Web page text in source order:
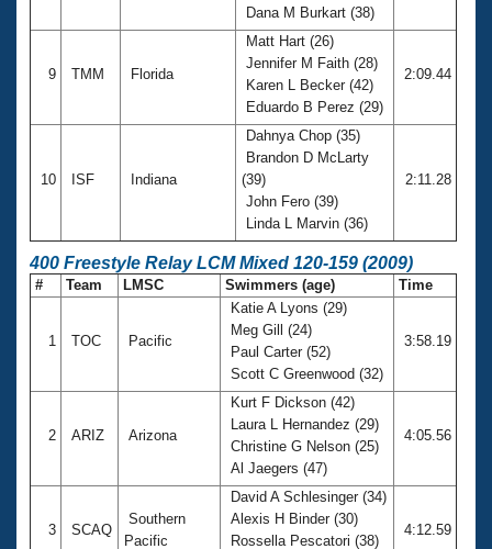
Dana M Burkart (38)
9 TMM Florida
Matt Hart (26)
Jennifer M Faith (28)
Karen L Becker (42)
Eduardo B Perez (29)
2:09.44
10 ISF Indiana
Dahnya Chop (35)
Brandon D McLarty
(39)
John Fero (39)
Linda L Marvin (36)
2:11.28
400 Freestyle Relay LCM Mixed 120-159 (2009)
# Team LMSC Swimmers (age) Time
1 TOC Pacific
Katie A Lyons (29)
Meg Gill (24)
Paul Carter (52)
Scott C Greenwood (32)
3:58.19
2 ARIZ Arizona
Kurt F Dickson (42)
Laura L Hernandez (29)
Christine G Nelson (25)
Al Jaegers (47)
4:05.56
3 SCAQ
Southern
Pacific
David A Schlesinger (34)
Alexis H Binder (30)
Rossella Pescatori (38)
4:12.59